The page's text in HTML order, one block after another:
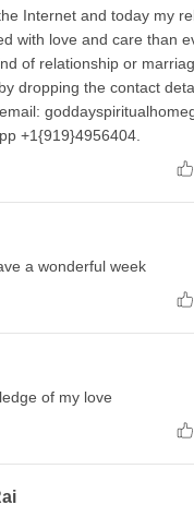
Internet and today my
with love and care than
of relationship or
dropping the contact
+1{919}4956404.
a wonderful week
of my love